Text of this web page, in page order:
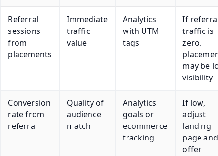
Referral
sessions
from
placements
Immediate
traffic
value
Analytics
with UTM
tags
If
traffic is
zero,
may be
visibility
Conversion
rate from
referral
Quality of
audience
match
Analytics
goals or
ecommerce
tracking
If low,
adjust
landing
page and
offer